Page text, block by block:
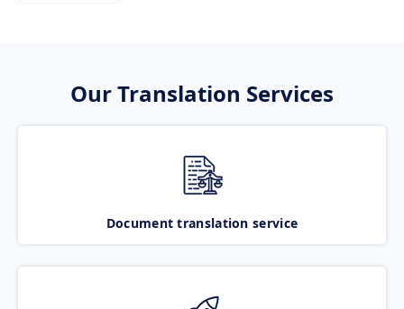
Our Translation Services
Document translation service